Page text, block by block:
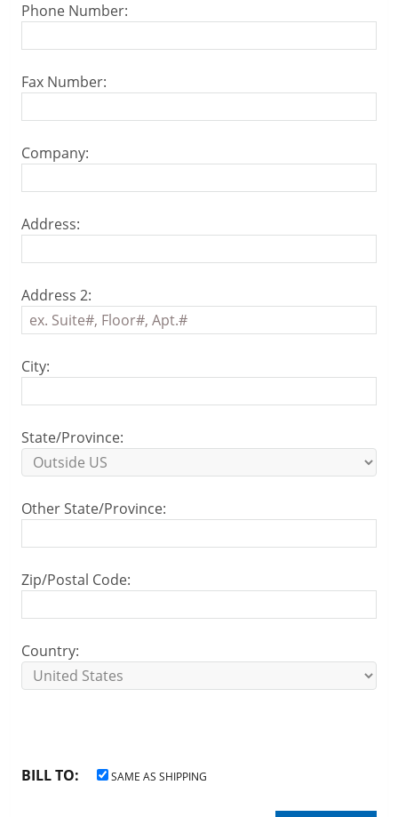
Phone Number:
Fax Number:
Company:
Address:
Address 2:
City:
State/Province:
Other State/Province:
Zip/Postal Code:
Country:
BILL TO: SAME AS SHIPPING